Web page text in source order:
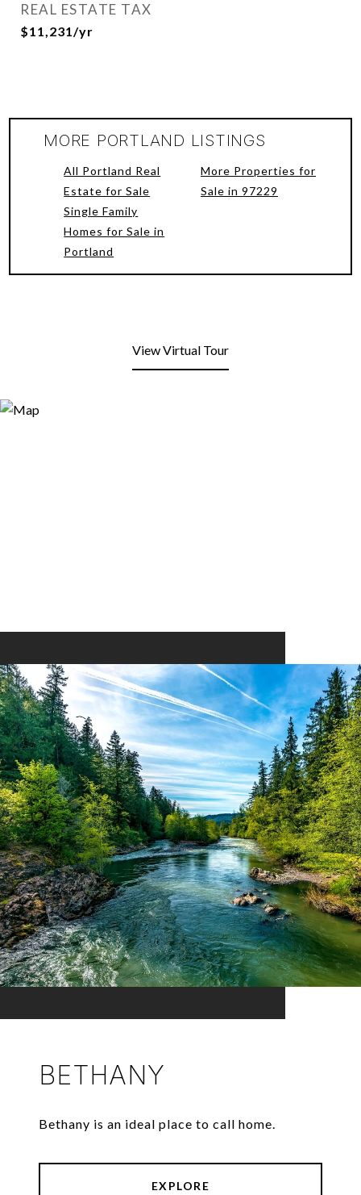
REAL ESTATE TAX
$11,231/yr
MORE PORTLAND LISTINGS
All Portland Real
Estate for Sale
Single Family
Homes for Sale in
Portland
More Properties for
Sale in 97229
View Virtual Tour
BETHANY
Bethany is an ideal place to call home.
EXPLORE